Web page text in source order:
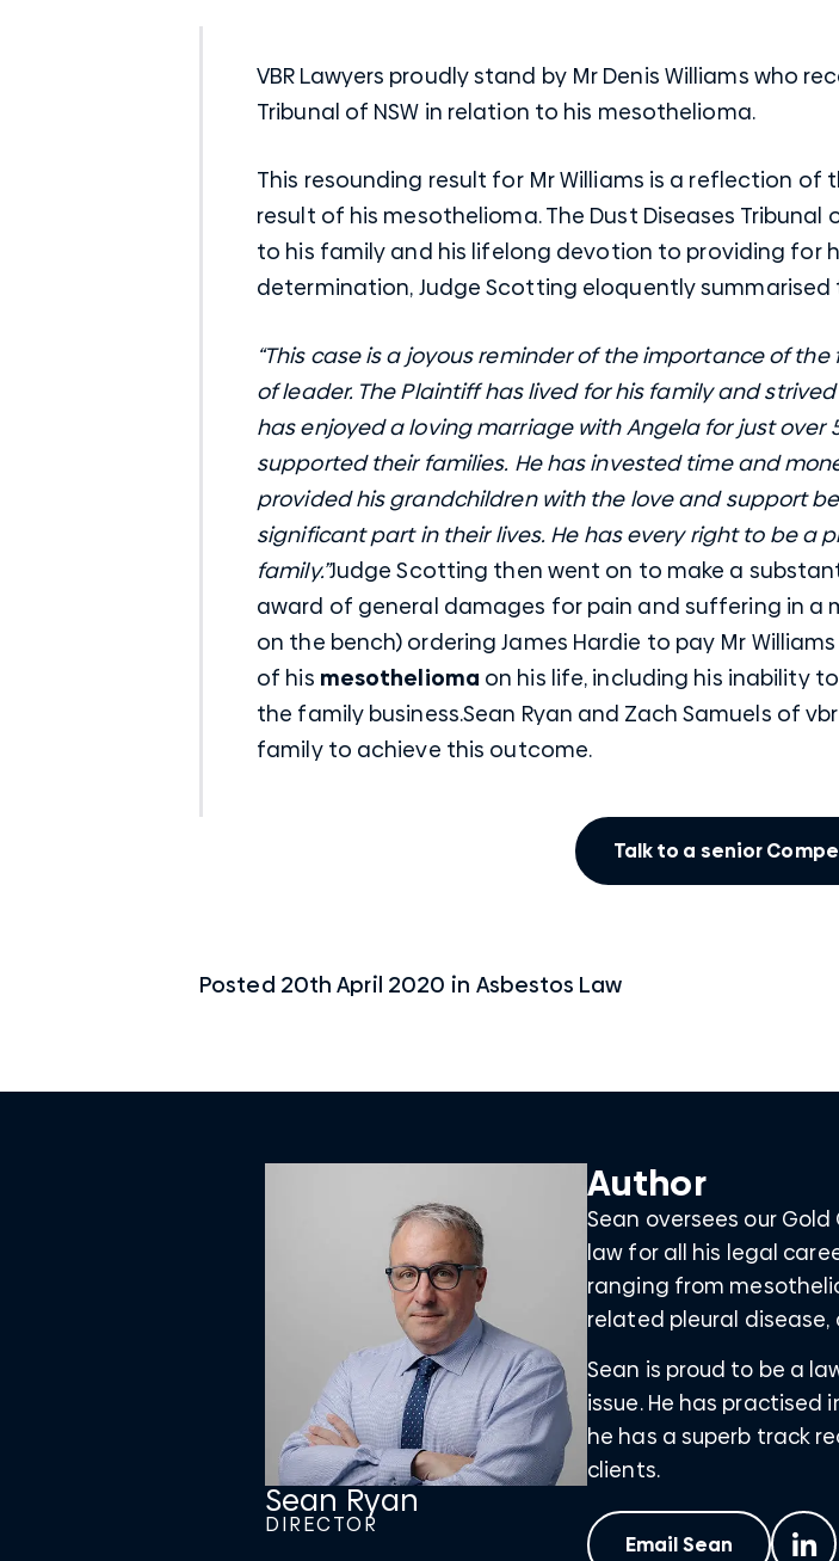
VBR Lawyers proudly stand by Mr Denis Williams who
Tribunal of NSW in relation to his mesothelioma.
This resounding result for Mr Williams is a reflection
result of his mesothelioma. The Dust Diseases
to his family and his lifelong devotion to providing for
determination, Judge Scotting eloquently summarised
“This case is a joyous reminder of the importance of
of leader. The Plaintiff has lived for his family and
has enjoyed a loving marriage with Angela for just
supported their families. He has invested time and
provided his grandchildren with the love and support
significant part in their lives. He has every right to be a
family.”Judge Scotting then went on to make a
award of general damages for pain and suffering in a
on the bench) ordering James Hardie to pay Mr
of his mesothelioma on his life, including his inability
the family business.Sean Ryan and Zach Samuels of
family to achieve this outcome.
Talk to a senior
Posted 20th April 2020 in Asbestos Law
Sean Ryan
DIRECTOR
Author
Sean oversees our
law for all his legal
ranging from
related pleural
Sean is proud to be a
issue. He has
he has a superb track
clients.
Email Sean